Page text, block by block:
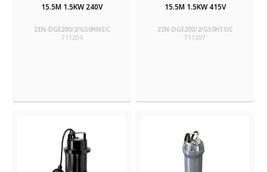
15.5M 1.5KW 240V
ZEN-DGE200/2/G50HMSIC
711204
15.5M 1.5KW 415V
ZEN-DGE200/2/G50HTSIC
711207